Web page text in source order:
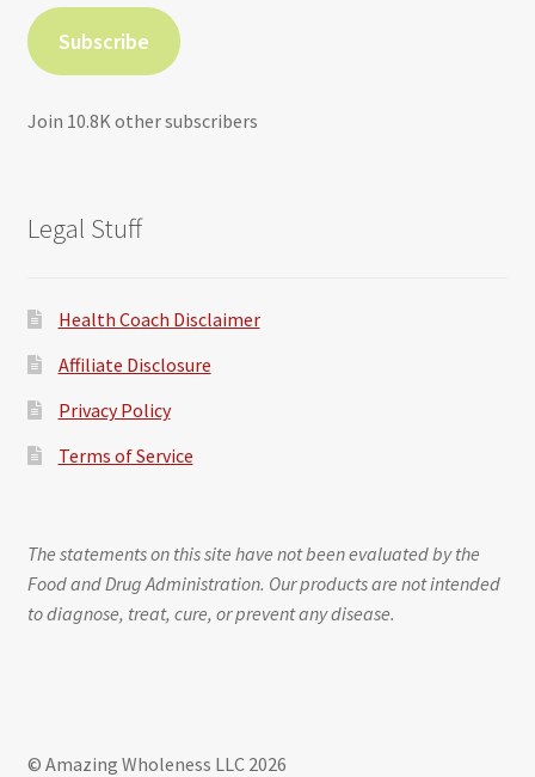
Subscribe
Join 10.8K other subscribers
Legal Stuff
Health Coach Disclaimer
Affiliate Disclosure
Privacy Policy
Terms of Service
The statements on this site have not been evaluated by the
Food and Drug Administration. Our products are not intended
to diagnose, treat, cure, or prevent any disease.
© Amazing Wholeness LLC 2026